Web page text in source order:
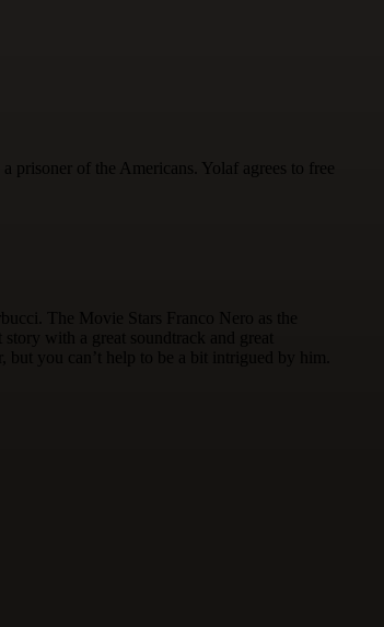
prisoner of the Americans. Yolaf agrees to free
The Movie Stars Franco Nero as the
with a great soundtrack and great